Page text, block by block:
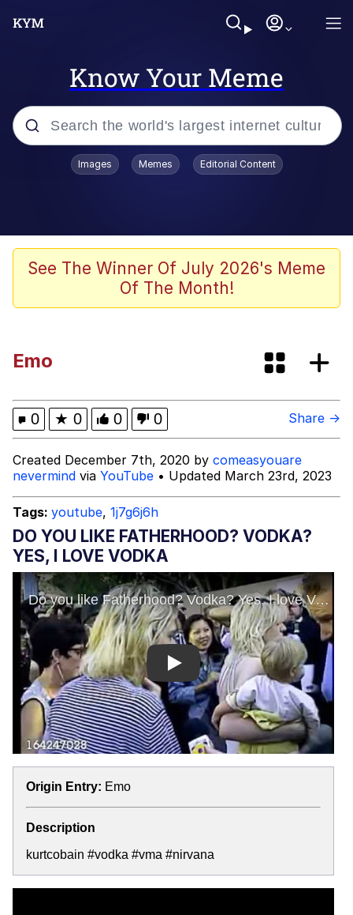
Know Your Meme
Popular searches
Meet Potential Man
Memes
Evelyn Smith Smiling /
Evelynsmithhhhh Stare
My Father-In-Law Is A Builder / We
Can't, We Don't Know How To Do It
Jacob Batalon CEO of Sex
Topiary
Images Memes Editorial Content
See The Winner Of July 2026's Meme
Of The Month!
Emo
0 ★ 0 0 0 Share →
Created December 7th, 2020 by comeasyouare
nevermind via YouTube • Updated March 23rd, 2023
Tags: youtube, 1j7g6j6h
DO YOU LIKE FATHERHOOD? VODKA?
YES, I LOVE VODKA
Play
Origin Entry: Emo
Description
kurtcobain #vodka #vma #nirvana